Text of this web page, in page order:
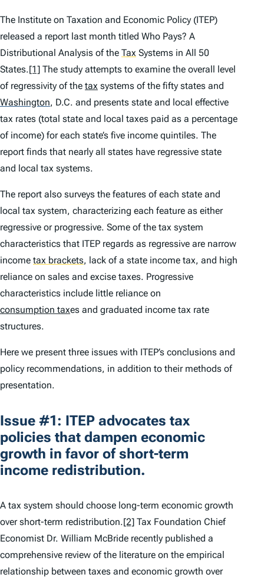
The Institute on Taxation and Economic Policy (ITEP)
released a report last month titled Who Pays? A
Distributional Analysis of the Tax Systems in All 50
States.[1] The study attempts to examine the overall level
of regressivity of the tax systems of the fifty states and
Washington, D.C. and presents state and local effective
tax rates (total state and local taxes paid as a percentage
of income) for each state’s five income quintiles. The
report finds that nearly all states have regressive state
and local tax systems.
The report also surveys the features of each state and
local tax system, characterizing each feature as either
regressive or progressive. Some of the tax system
characteristics that ITEP regards as regressive are narrow
income tax brackets, lack of a state income tax, and high
reliance on sales and excise taxes. Progressive
characteristics include little reliance on
consumption taxes and graduated income tax rate
structures.
Here we present three issues with ITEP’s conclusions and
policy recommendations, in addition to their methods of
presentation.
Issue #1: ITEP advocates tax
policies that dampen economic
growth in favor of short-term
income redistribution.
A tax system should choose long-term economic growth
over short-term redistribution.[2] Tax Foundation Chief
Economist Dr. William McBride recently published a
comprehensive review of the literature on the empirical
relationship between taxes and economic growth over